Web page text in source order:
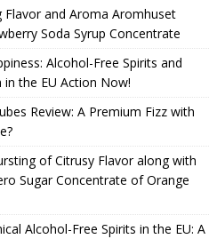
Flavor and Aroma Aromhuset
Soda Syrup Concentrate
Alcohol-Free Spirits and
in the EU Action Now!
Review: A Premium Fizz with
of Citrusy Flavor along with
Sugar Concentrate of Orange
Alcohol-Free Spirits in the EU: A